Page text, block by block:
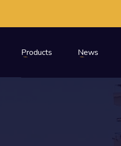
Products News